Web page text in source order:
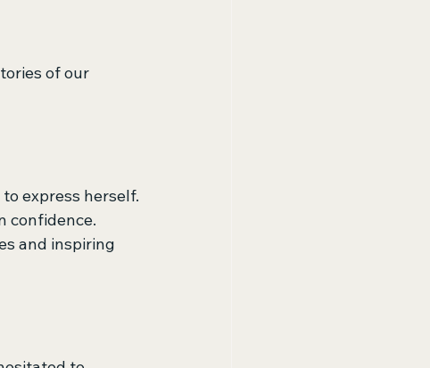
of our
express herself.
confidence.
and inspiring